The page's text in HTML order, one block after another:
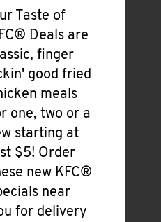
Taste of
Deals are
finger
good fried
meals
one, two or a
starting at
$5! Order
new KFC®
near
for delivery